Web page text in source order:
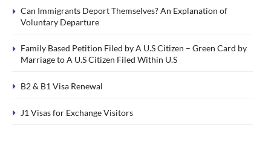
Can Immigrants Deport Themselves? An Explanation of
Voluntary Departure
Family Based Petition Filed by A U.S Citizen – Green Card by
Marriage to A U.S Citizen Filed Within U.S
B2 & B1 Visa Renewal
J1 Visas for Exchange Visitors